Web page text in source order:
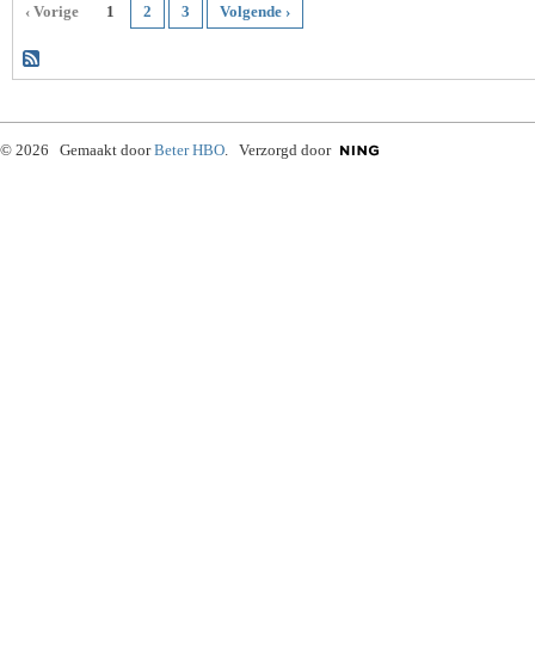
‹ Vorige 1 2 3 Volgende ›
© 2026 Gemaakt doorBeter HBO . Verzorgd door